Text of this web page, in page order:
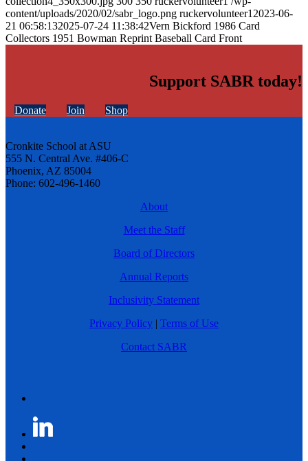
content/uploads/2020/02/sabr_logo.png ruckervolunteer1 2023-06-
21 06:58:132025-07-24 11:38:42Vern Bickford 1986 Card
Collectors 1951 Bowman Reprint Baseball Card Front
Support SABR today!
Donate Join Shop
Cronkite School at ASU
555 N. Central Ave. #406-C
Phoenix, AZ 85004
Phone: 602-496-1460
About
Meet the Staff
Board of Directors
Annual Reports
Inclusivity Statement
Privacy Policy | Terms of Use
Contact SABR